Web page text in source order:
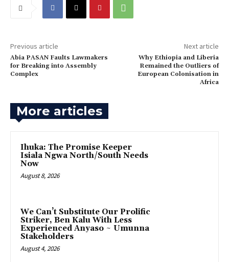
Previous article
‎Abia PASAN Faults Lawmakers
for Breaking into Assembly
Complex
Next article
Why Ethiopia and Liberia
Remained the Outliers of
European Colonisation in
Africa
More articles
Ihuka: The Promise Keeper
Isiala Ngwa North/South Needs
Now
August 8, 2026
‎We Can’t Substitute Our Prolific
Striker, Ben Kalu With Less
Experienced Anyaso ~ Umunna
Stakeholders
August 4, 2026